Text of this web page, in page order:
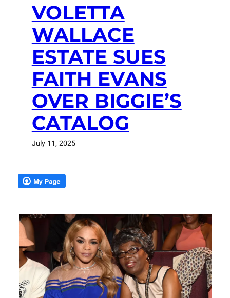
VOLETTA
WALLACE
ESTATE SUES
FAITH EVANS
OVER BIGGIE’S
CATALOG
July 11, 2025